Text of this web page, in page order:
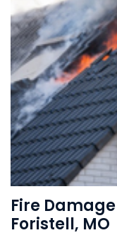
Fire
Foristell, MO